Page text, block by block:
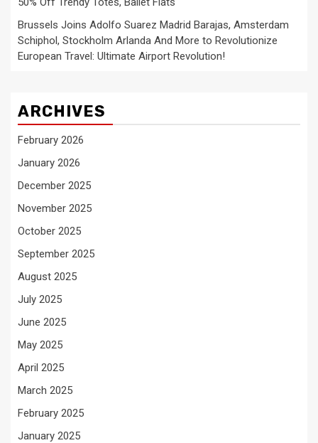
Brussels Joins Adolfo Suarez Madrid Barajas, Amsterdam
Schiphol, Stockholm Arlanda And More to Revolutionize
European Travel: Ultimate Airport Revolution!
ARCHIVES
February 2026
January 2026
December 2025
November 2025
October 2025
September 2025
August 2025
July 2025
June 2025
May 2025
April 2025
March 2025
February 2025
January 2025